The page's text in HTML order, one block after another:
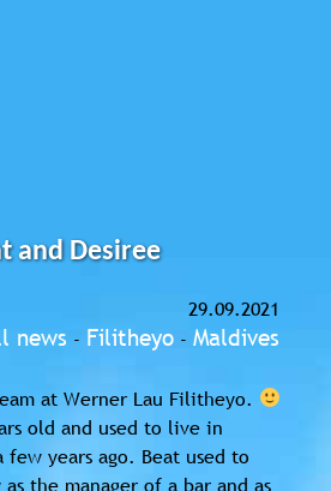
and Desiree
29.09.2021
news - Filitheyo - Maldives
at Werner Lau Filitheyo.
old and used to live in
years ago. Beat used to
the manager of a bar and as